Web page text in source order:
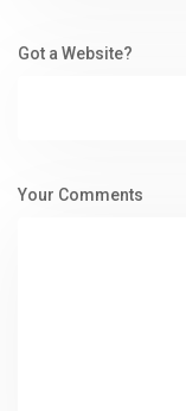
Got a Website?
Your Comments